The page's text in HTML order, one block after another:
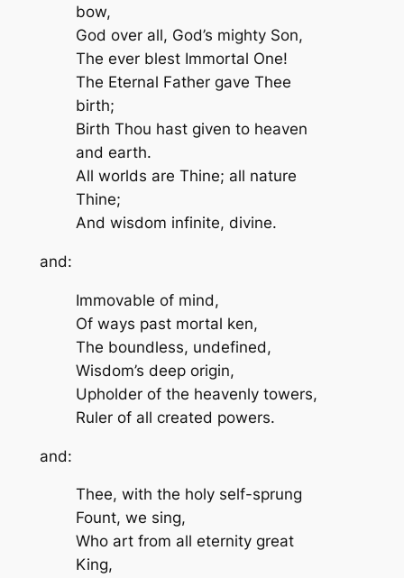
bow,
God over all, God’s mighty Son,
The ever blest Immortal One!
The Eternal Father gave Thee
birth;
Birth Thou hast given to heaven
and earth.
All worlds are Thine; all nature
Thine;
And wisdom infinite, divine.
and:
Immovable of mind,
Of ways past mortal ken,
The boundless, undefined,
Wisdom’s deep origin,
Upholder of the heavenly towers,
Ruler of all created powers.
and:
Thee, with the holy self-sprung
Fount, we sing,
Who art from all eternity great
King,